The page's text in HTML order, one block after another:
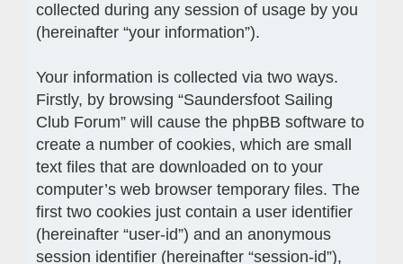
collected during any session of usage by you
(hereinafter “your information”).
Your information is collected via two ways.
Firstly, by browsing “Saundersfoot Sailing
Club Forum” will cause the phpBB software to
create a number of cookies, which are small
text files that are downloaded on to your
computer’s web browser temporary files. The
first two cookies just contain a user identifier
(hereinafter “user-id”) and an anonymous
session identifier (hereinafter “session-id”),